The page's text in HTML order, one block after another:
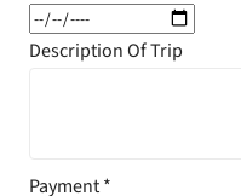
Description Of Trip
Payment*